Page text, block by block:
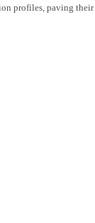
profiles, paving their